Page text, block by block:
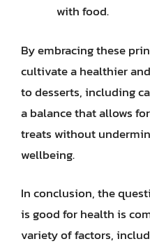
with food.
By embracing these
cultivate a healthier
to desserts, including
a balance that allows
treats without
wellbeing.
In conclusion, the
is good for health is
variety of factors,